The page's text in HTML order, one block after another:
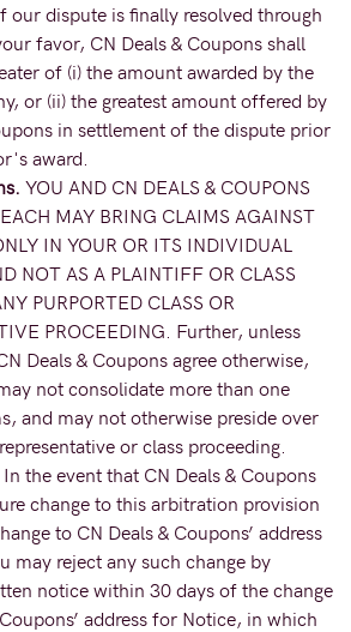
our dispute is finally resolved through
favor, CN Deals & Coupons shall
of (i) the amount awarded by the
or (ii) the greatest amount offered by
in settlement of the dispute prior
award.
YOU AND CN DEALS & COUPONS
MAY BRING CLAIMS AGAINST
IN YOUR OR ITS INDIVIDUAL
NOT AS A PLAINTIFF OR CLASS
PURPORTED CLASS OR
PROCEEDING. Further, unless
Deals & Coupons agree otherwise,
not consolidate more than one
and may not otherwise preside over
or class proceeding.
In the event that CN Deals & Coupons
change to this arbitration provision
to CN Deals & Coupons’ address
may reject any such change by
notice within 30 days of the change
address for Notice, in which